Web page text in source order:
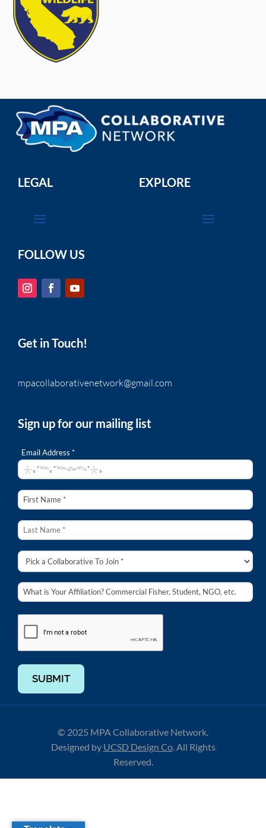
LEGAL EXPLORE
FOLLOW US
Get in Touch!
mpacollaborativenetwork@gmail.com
Sign up for our mailing list
Email Address *
SUBMIT
© 2025 MPA Collaborative Network.
Designed by UCSD Design Co.All Rights
Reserved.